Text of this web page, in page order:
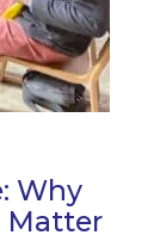
Why
Matter